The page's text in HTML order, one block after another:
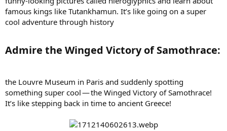
famous kings like Tutankhamun. It’s like going on a super
cool adventure through history
Admire the Winged Victory of Samothrace:​
the Louvre Museum in Paris and suddenly spotting
something super cool — the Winged Victory of Samothrace!
It’s like stepping back in time to ancient Greece!